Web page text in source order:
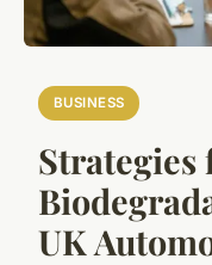
BUSINESS
UK